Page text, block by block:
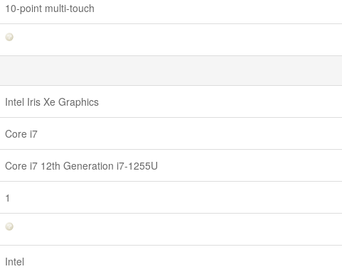
10-point multi-touch
Intel Iris Xe Graphics
Core i7
Core i7 12th Generation i7-1255U
1
Intel